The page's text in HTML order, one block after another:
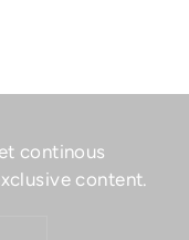
continous
content.